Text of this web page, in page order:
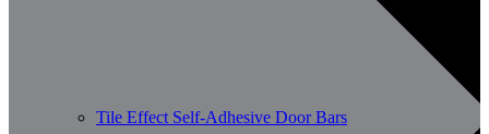
Tile Effect Self-Adhesive Door Bars